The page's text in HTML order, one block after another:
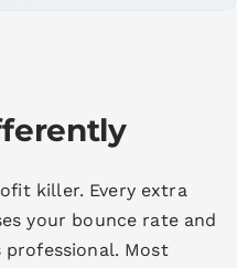
killer. Every extra
your bounce rate and
professional. Most